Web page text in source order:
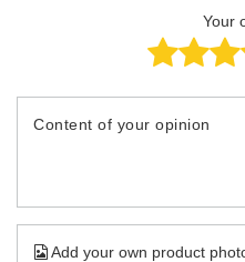
Your
Content of your opinion
Add your own product